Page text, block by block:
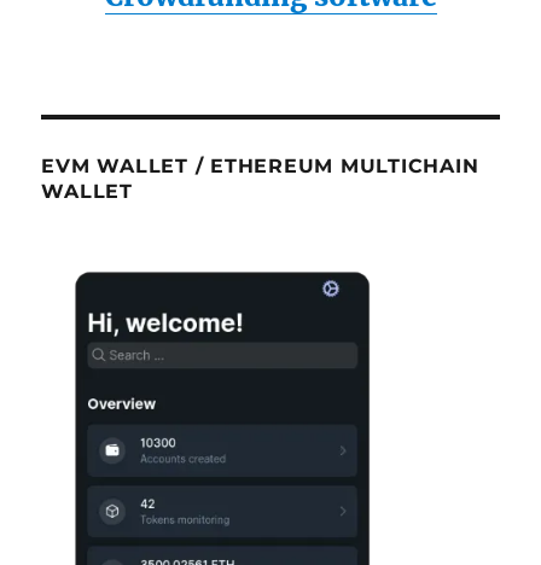
EVM WALLET / ETHEREUM MULTICHAIN
WALLET